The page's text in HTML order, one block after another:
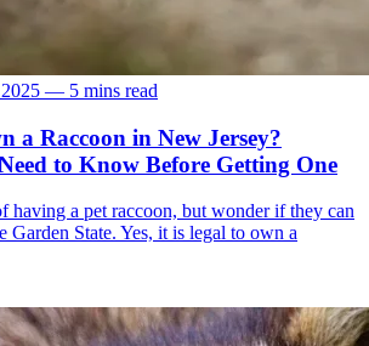
— 5 mins read
a Raccoon in New Jersey?
to Know Before Getting One
having a pet raccoon, but wonder if they can
Garden State. Yes, it is legal to own a